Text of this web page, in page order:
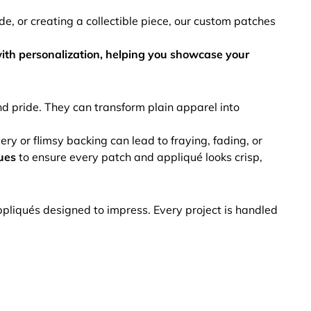
or creating a collectible piece, our custom patches
personalization, helping you showcase your
pride. They can transform plain apparel into
or flimsy backing can lead to fraying, fading, or
to ensure every patch and appliqué looks crisp,
designed to impress. Every project is handled